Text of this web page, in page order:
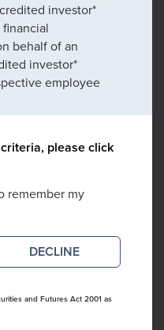
investor*
behalf of an
investor*
employee
please click
remember my
DECLINE
and Futures Act 2001 as